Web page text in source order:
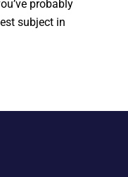
probably
subject in